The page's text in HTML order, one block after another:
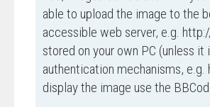
able to upload the image to the
accessible web server, e.g.
stored on your own PC (unless
authentication mechanisms,
display the image use the